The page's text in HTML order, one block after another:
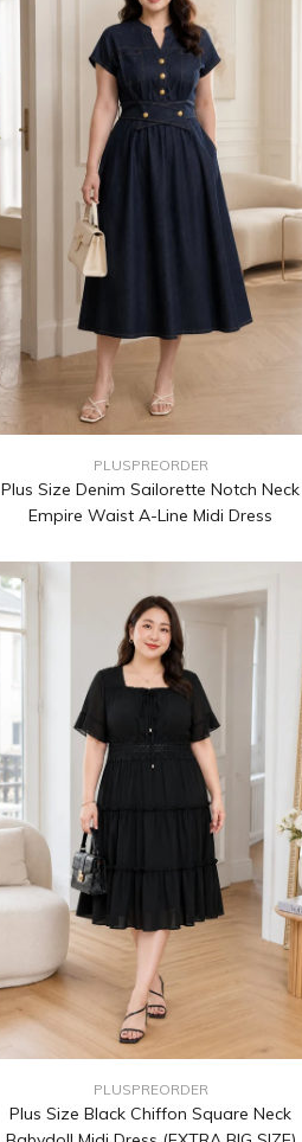
PLUSPREORDER
Plus Size Denim Sailorette Notch Neck
Empire Waist A-Line Midi Dress
PLUSPREORDER
Plus Size Black Chiffon Square Neck